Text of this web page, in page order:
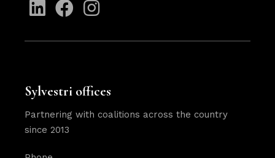
Sylvestri offices
Partnering with coalitions across the country
since 2013